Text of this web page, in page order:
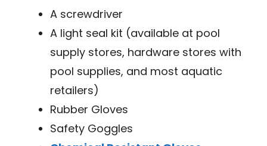
A screwdriver
A light seal kit (available at pool
supply stores, hardware stores with
pool supplies, and most aquatic
retailers)
Rubber Gloves
Safety Goggles